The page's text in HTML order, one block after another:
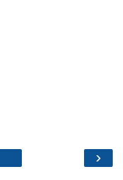
›